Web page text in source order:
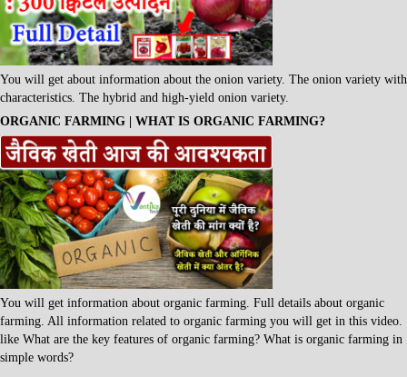
You will get about information about the onion variety. The onion variety with
characteristics. The hybrid and high-yield onion variety.
ORGANIC FARMING | WHAT IS ORGANIC FARMING?
You will get information about organic farming. Full details about organic
farming. All information related to organic farming you will get in this video.
like What are the key features of organic farming? What is organic farming in
simple words?